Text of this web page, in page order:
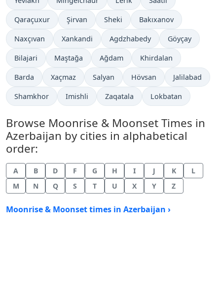
Qaraçuxur Şirvan Sheki Bakıxanov
Naxçıvan Xankandi Agdzhabedy Göyçay
Bilajari Maştağa Ağdam Khirdalan
Barda Xaçmaz Salyan Hövsan Jalilabad
Shamkhor Imishli Zaqatala Lokbatan
Browse Moonrise & Moonset Times in
Azerbaijan by cities in alphabetical
order:
A B D F G H I J K
L
M
N Q S T U X Y Z
Moonrise & Moonset times in Azerbaijan ›